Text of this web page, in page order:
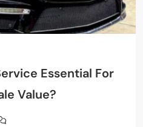
Essential For
Value?